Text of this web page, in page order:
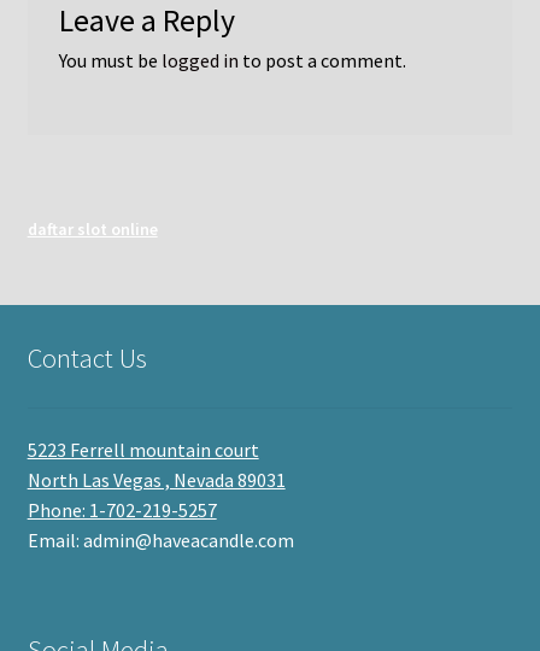
Leave a Reply
You must be logged in to post a comment.
daftar slot online
Contact Us
5223 Ferrell mountain court
North Las Vegas , Nevada 89031
Phone: 1-702-219-5257
Email: admin@haveacandle.com